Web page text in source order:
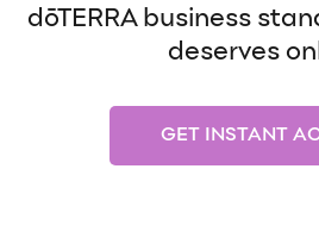
dōTERRA business
deserves
GET INSTANT